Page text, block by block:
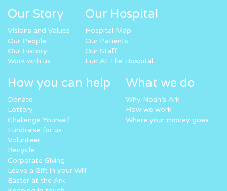
Our Story
Visions and Values
Our People
Our History
Work with us
Our Hospital
Hospital Map
Our Patients
Our Staff
Fun At The Hospital
How you can help
Donate
Lottery
Challenge Yourself
Fundraise for us
Volunteer
Recycle
Corporate Giving
Leave a Gift in your Will
Easter at the Ark
What we do
Why Noah’s Ark
How we work
Where your money goes